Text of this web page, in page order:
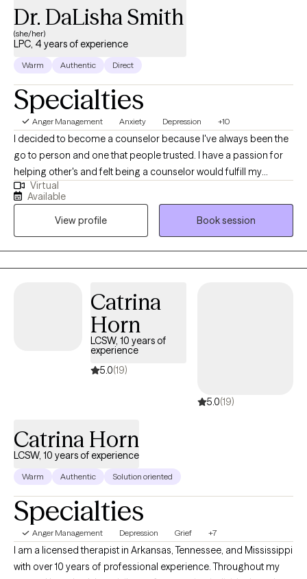
Dr. DaLisha Smith
(she/her)
LPC, 4 years of experience
Warm Authentic Direct
Specialties
Anger Management Anxiety Depression +10
I decided to become a counselor because I've always been the
go to person and one that people trusted. I have a passion for
helping other's and felt being a counselor would fulfill my
purpose in life. I genuinely care about the wellbeing of others.
I'm non-judgmental and easy to talk to. Most of all, I am simply
just a person.
Virtual
Available
View profile
Book session
Catrina
Horn
LCSW, 10 years of
experience
5.0(19)
5.0(19)
Catrina Horn
LCSW, 10 years of experience
Warm Authentic Solution oriented
Specialties
Anger Management Depression Grief +7
I am a licensed therapist in Arkansas, Tennessee, and Mississippi
with over 10 years of professional experience. Throughout my